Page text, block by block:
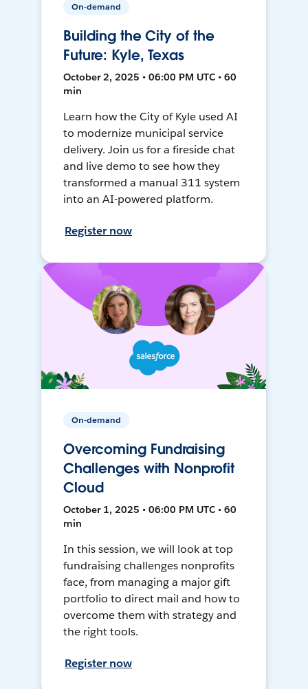
On-demand
Building the City of the
Future: Kyle, Texas
October 2, 2025 • 06:00 PM UTC • 60
min
Learn how the City of Kyle used AI
to modernize municipal service
delivery. Join us for a fireside chat
and live demo to see how they
transformed a manual 311 system
into an AI-powered platform.
Register now
On-demand
Overcoming Fundraising
Challenges with Nonprofit
Cloud
October 1, 2025 • 06:00 PM UTC • 60
min
In this session, we will look at top
fundraising challenges nonprofits
face, from managing a major gift
portfolio to direct mail and how to
overcome them with strategy and
the right tools.
Register now